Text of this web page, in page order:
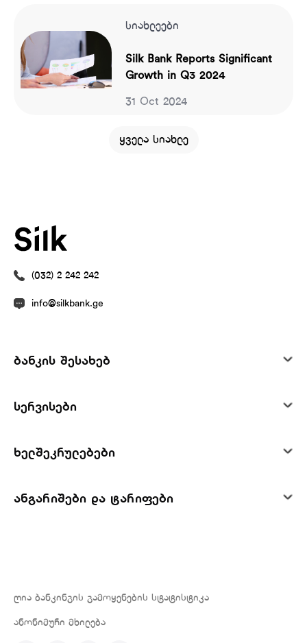
სიახლეები
Silk Bank Reports Significant
Growth in Q3 2024
31 Oct 2024
ყველა სიახლე
(032) 2 242 242
info@silkbank.ge
ბანკის შესახებ
სერვისები
ხელშეკრულებები
ანგარიშები და ტარიფები
ღია ბანკინგის გამოყენების სტატისტიკა
ანონიმური მხილება